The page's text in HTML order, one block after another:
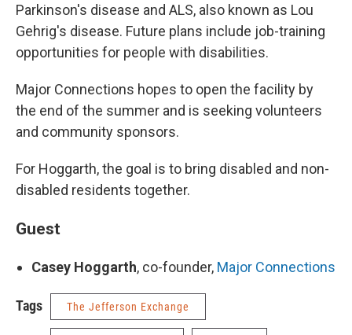
Parkinson's disease and ALS, also known as Lou
Gehrig's disease. Future plans include job-training
opportunities for people with disabilities.
Major Connections hopes to open the facility by
the end of the summer and is seeking volunteers
and community sponsors.
For Hoggarth, the goal is to bring disabled and non-
disabled residents together.
Guest
Casey Hoggarth, co-founder, Major Connections
Tags The Jefferson Exchange